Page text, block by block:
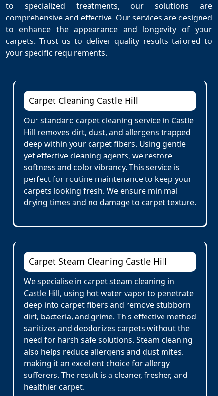
to specialized treatments, our solutions are
comprehensive and effective. Our services are designed
to enhance the appearance and longevity of your
carpets. Trust us to deliver quality results tailored to
your specific requirements.
Carpet Cleaning Castle Hill
Our standard carpet cleaning service in Castle
Hill removes dirt, dust, and allergens trapped
deep within your carpet fibers. Using gentle
yet effective cleaning agents, we restore
softness and color vibrancy. This service is
perfect for routine maintenance to keep your
carpets looking fresh. We ensure minimal
drying times and no damage to carpet texture.
Carpet Steam Cleaning Castle Hill
We specialise in carpet steam cleaning in
Castle Hill, using hot water vapor to penetrate
deep into carpet fibers and remove stubborn
dirt, bacteria, and grime. This effective method
sanitizes and deodorizes carpets without the
need for harsh safe solutions. Steam cleaning
also helps reduce allergens and dust mites,
making it an excellent choice for allergy
sufferers. The result is a cleaner, fresher, and
healthier carpet.